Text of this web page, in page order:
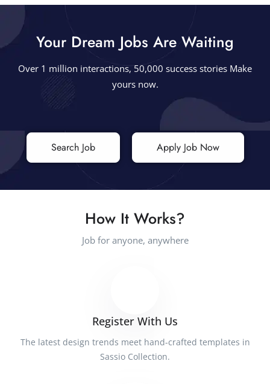
Your Dream Jobs Are Waiting
Over 1 million interactions, 50,000 success stories Make
yours now.
Search Job Apply Job Now
How It Works?
Job for anyone, anywhere
Register With Us
The latest design trends meet hand-crafted templates in
Sassio Collection.